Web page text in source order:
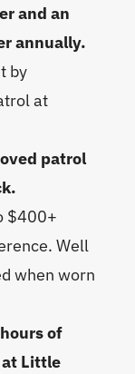
and an
annually.
by
at
patrol
$400+
Well
when worn
of
at Little